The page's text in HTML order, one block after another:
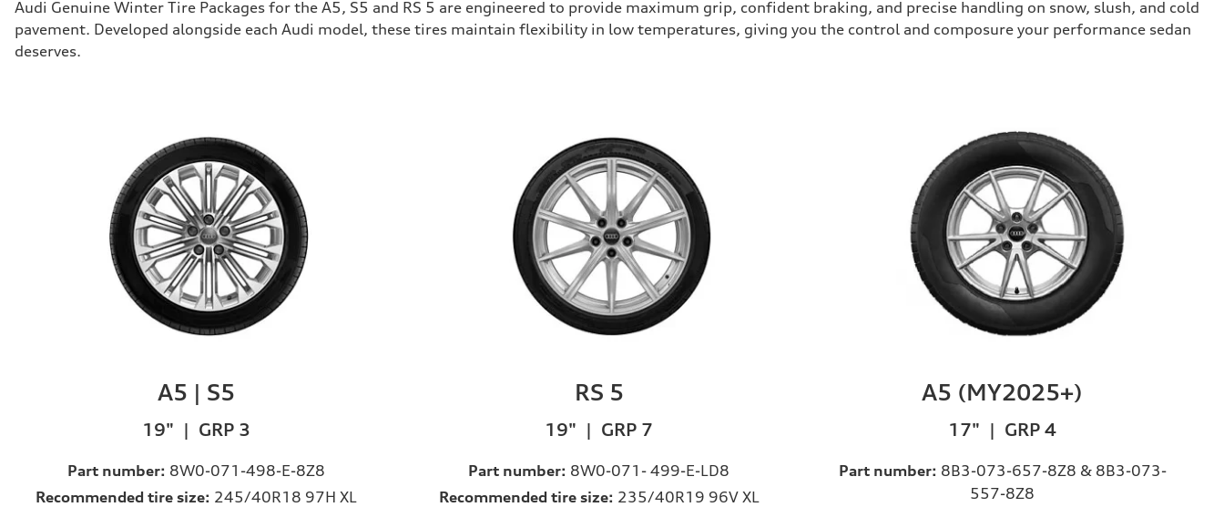
Audi Genuine Winter Tire Packages for the A5, S5 and RS 5 are engineered to provide maximum grip, confident braking, and precise handling on snow, slush, and cold
pavement. Developed alongside each Audi model, these tires maintain flexibility in low temperatures, giving you the control and composure your performance sedan
deserves.
A5 | S5
19" | GRP 3
Part number: 8W0-071-498-E-8Z8
Recommended tire size: 245/40R18 97H XL
RS 5
19" | GRP 7
Part number: 8W0-071- 499-E-LD8
Recommended tire size: 235/40R19 96V XL
A5 (MY2025+)
17" | GRP 4
Part number: 8B3-073-657-8Z8 & 8B3-073-
557-8Z8